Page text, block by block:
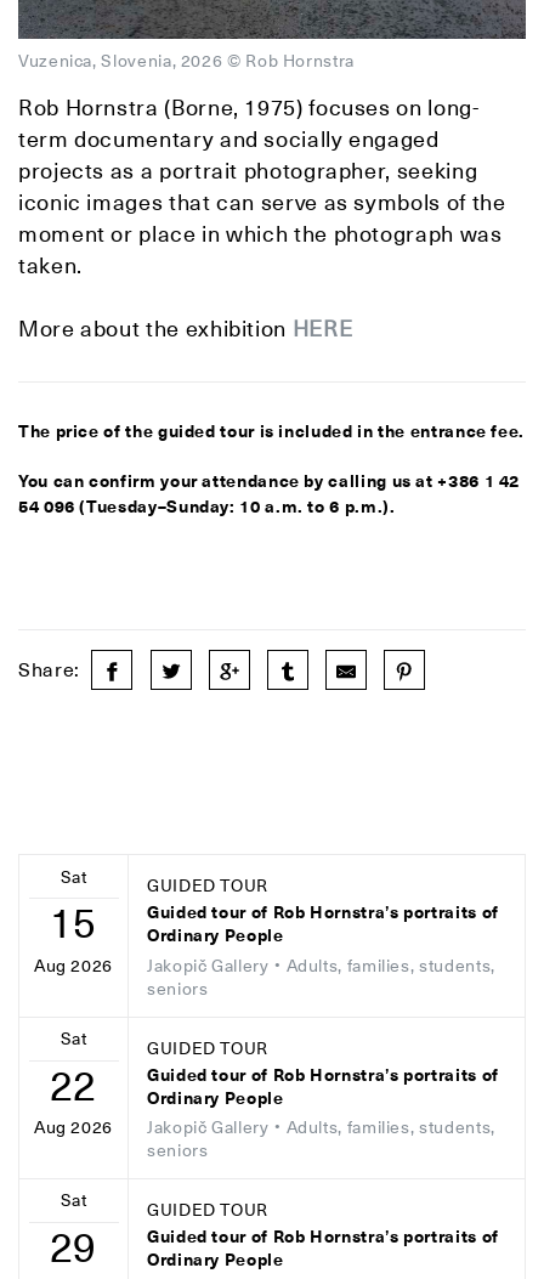
Vuzenica, Slovenia, 2026 © Rob Hornstra
Rob Hornstra (Borne, 1975) focuses on long-
term documentary and socially engaged
projects as a portrait photographer, seeking
iconic images that can serve as symbols of the
moment or place in which the photograph was
taken.
More about the exhibition HERE
The price of the guided tour is included in the entrance fee.
You can confirm your attendance by calling us at +386 1 42
54 096 (Tuesday–Sunday: 10 a.m. to 6 p.m.).
Share:
Sat
15
Aug 2026
GUIDED TOUR
Guided tour of Rob Hornstra’s portraits of
Ordinary People
Jakopič Gallery • Adults, families, students,
seniors
Sat
22
Aug 2026
GUIDED TOUR
Guided tour of Rob Hornstra’s portraits of
Ordinary People
Jakopič Gallery • Adults, families, students,
seniors
Sat
29
GUIDED TOUR
Guided tour of Rob Hornstra’s portraits of
Ordinary People